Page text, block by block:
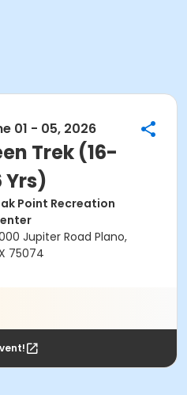
01 - 05, 2026
Trek (16-
Yrs)
Point Recreation
Jupiter Road Plano,
75074